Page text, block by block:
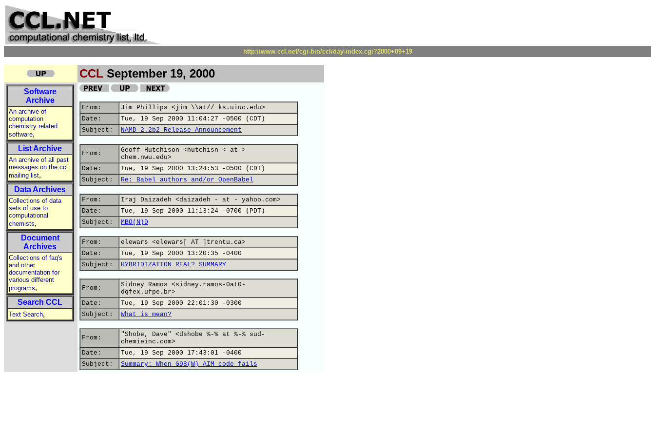
http://www.ccl.net/cgi-bin/ccl/day-index.cgi?2000+09+19
CCL September 19, 2000
Software
Archive
An archive of
computation
chemistry related
software,
List Archive
An archive of all past
messages on the ccl
mailing list,
Data Archives
Collections of data
sets of use to
computational
chemists,
Document
Archives
Collections of faq's
and other
documentation for
various different
programs,
Search CCL
Text Search,
From:
Jim Phillips <jim \\at// ks.uiuc.edu>
Date:
Tue, 19 Sep 2000 11:04:27 -0500 (CDT)
Subject:
NAMD 2.2b2 Release Announcement
From:
Geoff Hutchison <hutchisn <-at->
chem.nwu.edu>
Date:
Tue, 19 Sep 2000 13:24:53 -0500 (CDT)
Subject:
Re: Babel authors and/or OpenBabel
From:
Iraj Daizadeh <daizadeh - at - yahoo.com>
Date:
Tue, 19 Sep 2000 11:13:24 -0700 (PDT)
Subject:
MBO(N)D
From:
elewars <elewars[ AT ]trentu.ca>
Date:
Tue, 19 Sep 2000 13:20:35 -0400
Subject:
HYBRIDIZATION REAL? SUMMARY
From:
Sidney Ramos <sidney.ramos-0at0-
dqfex.ufpe.br>
Date:
Tue, 19 Sep 2000 22:01:30 -0300
Subject:
What is mean?
From:
"Shobe, Dave" <dshobe %-% at %-% sud-
chemieinc.com>
Date:
Tue, 19 Sep 2000 17:43:01 -0400
Subject:
Summary: When G98(W) AIM code fails